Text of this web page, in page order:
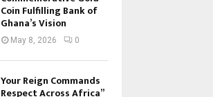
Coin Fulfilling Bank of
Ghana’s Vision
May 8, 2026 0
Your Reign Commands
Respect Across Africa”